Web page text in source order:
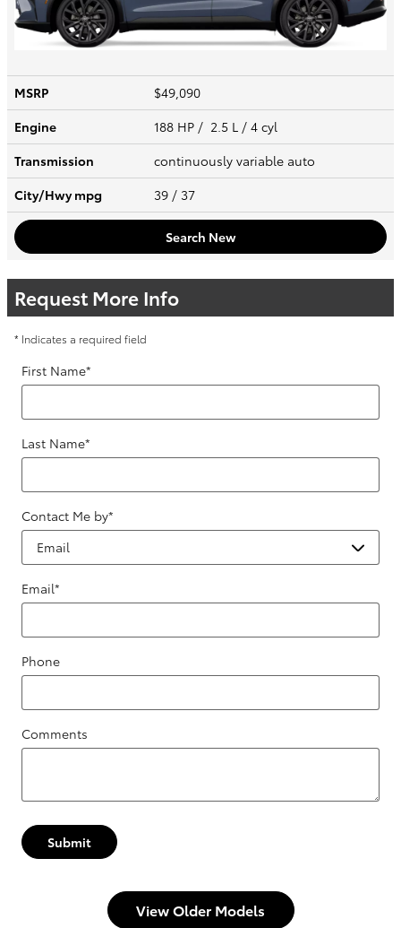
MSRP
$49,090
Engine
188 HP / 2.5 L / 4 cyl
Transmission
continuously variable auto
City/Hwympg 39 / 37
Search New
Request More Info
* Indicates a required field
First Name*
Last Name*
Contact Me by*
Email*
Phone
Comments
Submit
View Older Models